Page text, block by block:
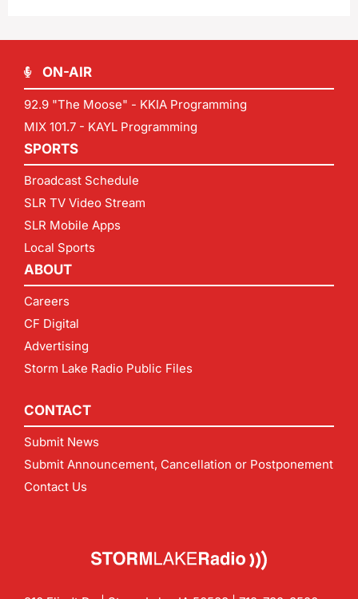
ON-AIR
92.9 "The Moose" - KKIA Programming
MIX 101.7 - KAYL Programming
SPORTS
Broadcast Schedule
SLR TV Video Stream
SLR Mobile Apps
Local Sports
ABOUT
Careers
CF Digital
Advertising
Storm Lake Radio Public Files
CONTACT
Submit News
Submit Announcement, Cancellation or Postponement
Contact Us